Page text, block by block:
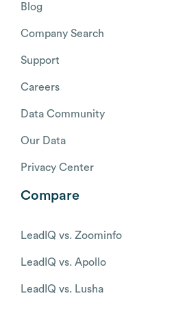
Blog
Company Search
Support
Careers
Data Community
Our Data
Privacy Center
Compare
LeadIQ vs. Zoominfo
LeadIQ vs. Apollo
LeadIQ vs. Lusha